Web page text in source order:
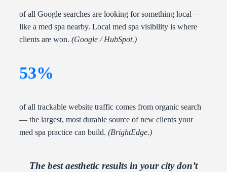
of all Google searches are looking for something local —
like a med spa nearby. Local med spa visibility is where
clients are won. (Google / HubSpot.)
53%
of all trackable website traffic comes from organic search
— the largest, most durable source of new clients your
med spa practice can build. (BrightEdge.)
The best aesthetic results in your city don’t